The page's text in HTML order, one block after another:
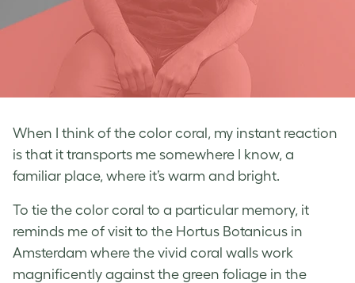
When I think of the color coral, my instant reaction
is that it transports me somewhere I know, a
familiar place, where it’s warm and bright.
To tie the color coral to a particular memory, it
reminds me of visit to the Hortus Botanicus in
Amsterdam where the vivid coral walls work
magnificently against the green foliage in the